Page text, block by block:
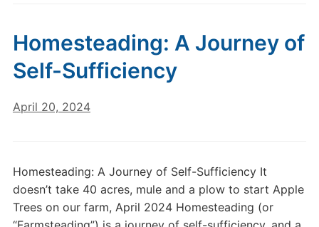
Homesteading: A Journey of
Self-Sufficiency
April 20, 2024
Homesteading: A Journey of Self-Sufficiency It
doesn’t take 40 acres, mule and a plow to start Apple
Trees on our farm, April 2024 Homesteading (or